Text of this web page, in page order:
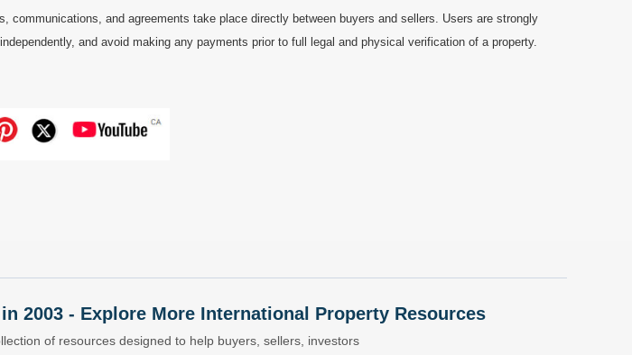
communications, and agreements take place directly between buyers and sellers. Users are strongly
and avoid making any payments prior to full legal and physical verification of a property.
2003 - Explore More International Property Resources
of resources designed to help buyers, sellers, investors